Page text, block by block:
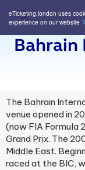
eTicketing.london uses
experience on our website
The Bahrain
venue opened in
(now FIA Formula
Grand Prix. The
Middle East.
raced at the BIC,